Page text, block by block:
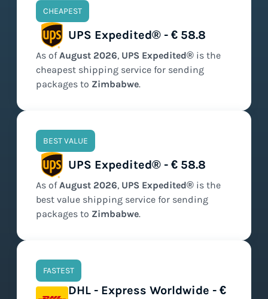
CHEAPEST
UPS Expedited® - € 58.8
As ofAugust 2026, UPS Expedited® is the
cheapest shipping service for sending
packages to Zimbabwe.
BEST VALUE
UPS Expedited® - € 58.8
As ofAugust 2026, UPS Expedited® is the
best value shipping service for sending
packages to Zimbabwe.
FASTEST
DHL - Express Worldwide - €